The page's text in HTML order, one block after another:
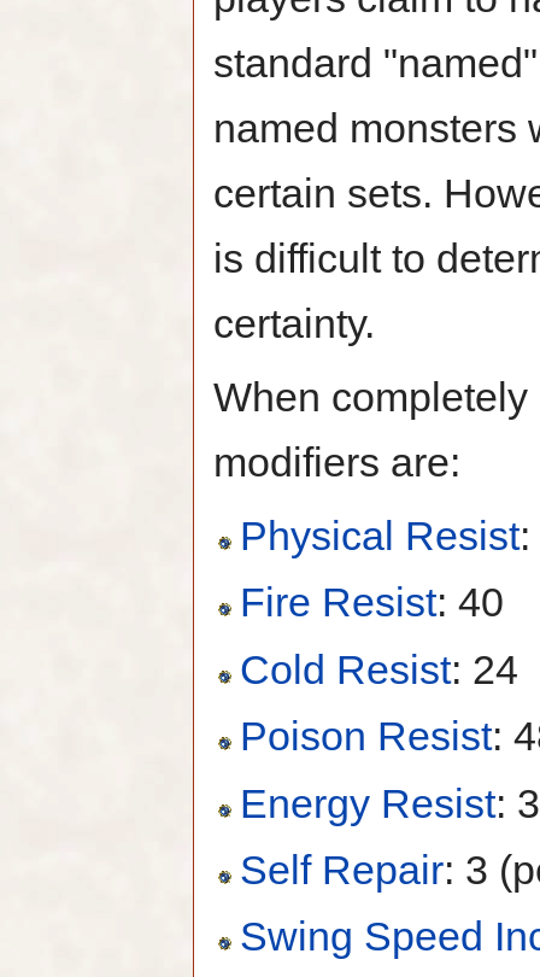
standard
named monsters
certain sets.
is difficult to
certainty.
When
modifiers are:
Physical Resist:
Fire Resist: 40
Cold Resist: 24
Poison Resist:
Energy Resist:
Self Repair: 3
Swing Speed